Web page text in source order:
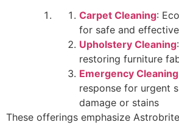
Carpet Cleaning:
for safe and
Upholstery Cleaning
restoring furniture
Emergency
response for urgent
damage or stains
These offerings emphasize